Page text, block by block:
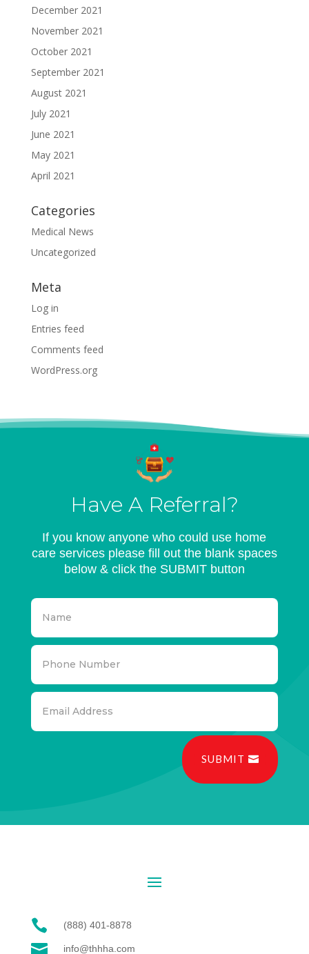
December 2021
November 2021
October 2021
September 2021
August 2021
July 2021
June 2021
May 2021
April 2021
Categories
Medical News
Uncategorized
Meta
Log in
Entries feed
Comments feed
WordPress.org
Have A Referral?
If you know anyone who could use home
care services please fill out the blank spaces
below & click the SUBMIT button
SUBMIT
 (888) 401-8878
 info@thhha.com